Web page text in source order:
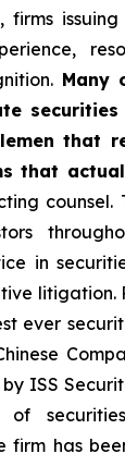
firms
Many
securities
that
that
counsel.
in
litigation.
ever
ISS
of
firm has